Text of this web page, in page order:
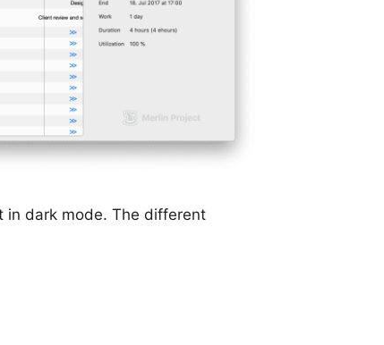
in dark mode. The different